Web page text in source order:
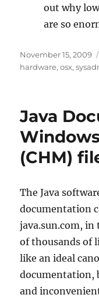
out why
are so
Posted
on
November 15, 2009
hardware,osx,
Java
(CHM)
The Java
documentation
java.sun.com,
of thousands of
like an ideal
documentation,
and